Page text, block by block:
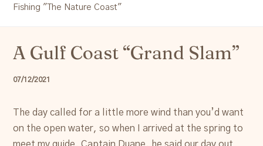
Resources
Account
Fishing "The Nature Coast"
A Gulf Coast “Grand Slam”
07/12/2021
The day called for a little more wind than you’d want
on the open water, so when I arrived at the spring to
meet my guide, Captain Duane, he said our day out